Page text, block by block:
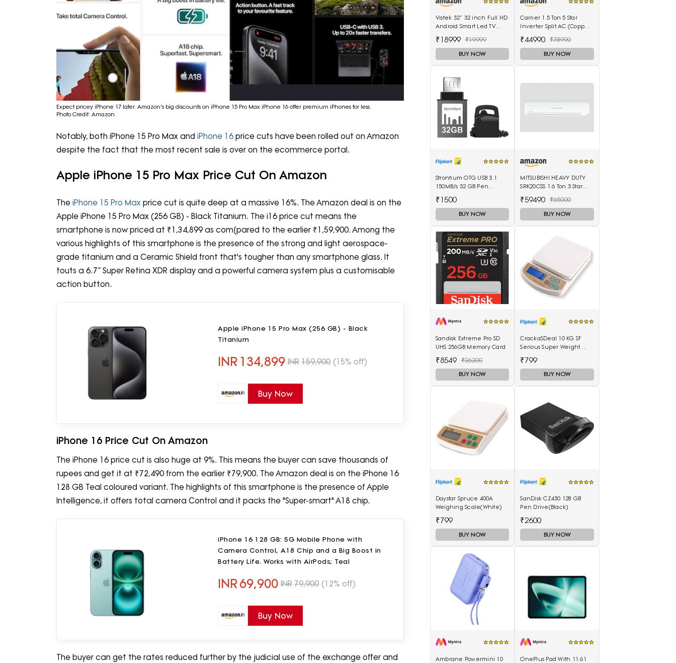
Expect pricey iPhone 17 later. Amazon's big discounts on iPhone 15 Pro Max iPhone 16 offer premium iPhones for less.
Photo Credit: Amazon
Notably, both iPhone 15 Pro Max and iPhone 16 price cuts have been rolled out on Amazon
despite the fact that the most recent sale is over on the ecommerce portal.
Apple iPhone 15 Pro Max Price Cut On Amazon
The iPhone 15 Pro Max price cut is quite deep at a massive 16%. The Amazon deal is on the
Apple iPhone 15 Pro Max (256 GB) - Black Titanium. The i16 price cut means the
smartphone is now priced at ₹1,34,899 as com[pared to the earlier ₹1,59,900. Among the
various highlights of this smartphone is the presence of the strong and light aerospace-
grade titanium and a Ceramic Shield front that's tougher than any smartphone glass. It
touts a 6.7” Super Retina XDR display and a powerful camera system plus a customisable
action button.
Apple iPhone 15 Pro Max (256 GB) - Black
Titanium
INR 134,899 INR 159,900 (15% off)
Buy Now
iPhone 16 Price Cut On Amazon
The iPhone 16 price cut is also huge at 9%. This means the buyer can save thousands of
rupees and get it at ₹72,490 from the earlier ₹79,900. The Amazon deal is on the iPhone 16
128 GB Teal coloured variant. The highlights of this smartphone is the presence of Apple
Intelligence, it offers total camera Control and it packs the "Super-smart" A18 chip.
iPhone 16 128 GB: 5G Mobile Phone with
Camera Control, A18 Chip and a Big Boost in
Battery Life. Works with AirPods; Teal
INR69,900 INR 79,900 (12% off)
Buy Now
The buyer can get the rates reduced further by the judicial use of the exchange offer and
Vistek 32” 32 inch Full HD
Android Smart Led TV
₹18999 ₹19999
BUY NOW
Carrier 1.5 Ton 5 Star
Inverter Split AC (Copper
Inverter, White)
₹44990 ₹78990
BUY NOW
Strontium OTG USB 3.1
150MB/s 32 GB Pen
₹1500
BUY NOW
MITSUBISHI HEAVY DUTY
SRK20CSS 1.6 Ton 3 Star
(White)
₹59490 ₹65000
BUY NOW
Sandisk Extreme Pro SD
UHS 256GB Memory Card
₹8549 ₹26200
BUY NOW
CrackaSDeal 10 KG SF
Serious Super Weight
Scale(Black, Red)
₹799
BUY NOW
Daystar Spruce 400A
Weighing Scale(White)
₹799
BUY NOW
SanDisk CZ430 128 GB
Pen Drive(Black)
₹2600
BUY NOW
Ambrane Powermini 10
OnePlus Pad With 11.61